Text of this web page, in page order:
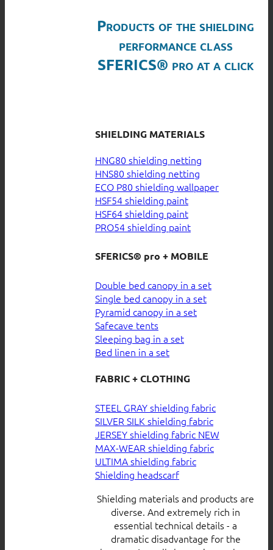
Products of the shielding
performance class
SFERICS® pro at a click
SHIELDING MATERIALS
HNG80 shielding netting
HNS80 shielding netting
ECO P80 shielding wallpaper
HSF54 shielding paint
HSF64 shielding paint
PRO54 shielding paint
SFERICS® pro + MOBILE
Double bed canopy in a set
Single bed canopy in a set
Pyramid canopy in a set
Safecave tents
Sleeping bag in a set
Bed linen in a set
FABRIC + CLOTHING
STEEL GRAY shielding fabric
SILVER SILK shielding fabric
JERSEY shielding fabric
MAX-WEAR shielding fabric
ULTIMA shielding fabric
Shielding headscarf
Shielding materials and products are
diverse. And extremely rich in
essential technical details - a
dramatic disadvantage for the